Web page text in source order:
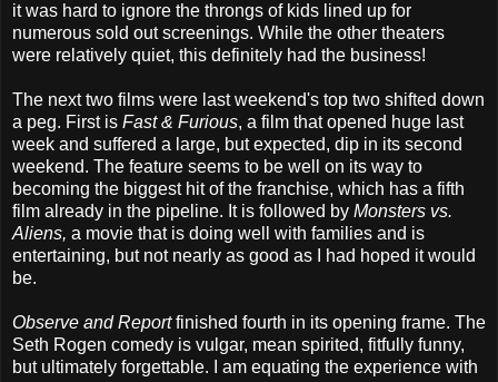
it was hard to ignore the throngs of kids lined up for
numerous sold out screenings. While the other theaters
were relatively quiet, this definitely had the business!
The next two films were last weekend's top two shifted down
a peg. First is Fast & Furious, a film that opened huge last
week and suffered a large, but expected, dip in its second
weekend. The feature seems to be well on its way to
becoming the biggest hit of the franchise, which has a fifth
film already in the pipeline. It is followed by Monsters vs.
Aliens, a movie that is doing well with families and is
entertaining, but not nearly as good as I had hoped it would
be.
Observe and Reportfinished fourth in its opening frame. The
Seth Rogen comedy is vulgar, mean spirited, fitfully funny,
but ultimately forgettable. I am equating the experience with